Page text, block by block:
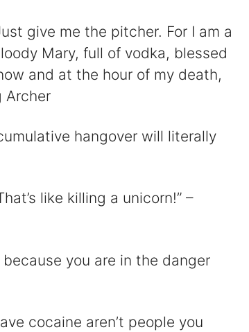
give me the pitcher. For I am a
Mary, full of vodka, blessed
and at the hour of my death,
Archer
hangover will literally
like killing a unicorn!” –
because you are in the danger
cocaine aren’t people you